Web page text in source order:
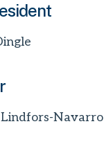
Navarro